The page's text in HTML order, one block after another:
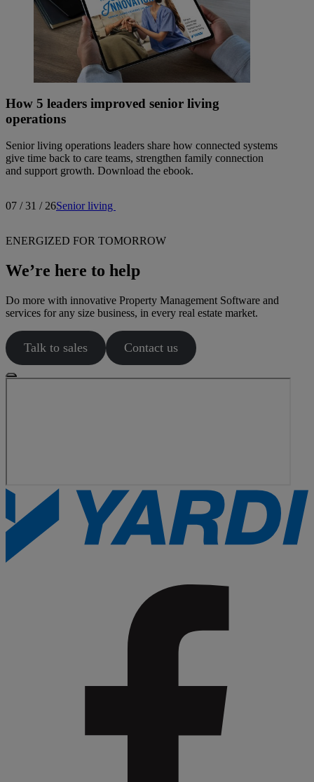
How 5 leaders improved senior living
operations
Senior living operations leaders share how connected systems
give time back to care teams, strengthen family connection
and support growth. Download the ebook.
07 / 31 / 26Senior living
ENERGIZED FOR TOMORROW
We’re here to help
Do more with innovative Property Management Software and
services for any size business, in every real estate market.
Talk to sales Contact us